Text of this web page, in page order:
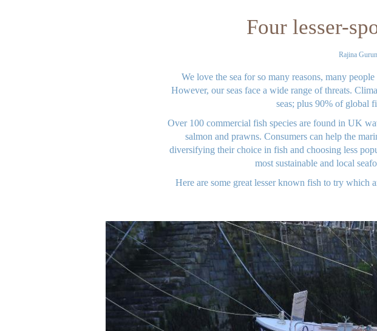
Four lesser-
Rajina
We love the sea for so many reasons, many
However, our seas face a wide range of threats.
seas; plus 90% of global
Over 100 commercial fish species are found in UK
salmon and prawns. Consumers can help the
diversifying their choice in fish and choosing less
most sustainable and local
Here are some great lesser known fish to try which